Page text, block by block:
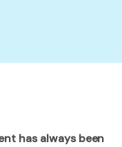
has always been